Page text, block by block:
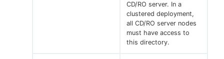
CD/RO server. In a
clustered deployment,
all CD/RO server nodes
must have access to
this directory.